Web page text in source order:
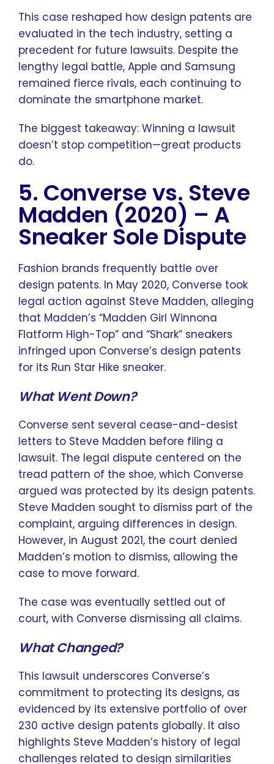
This case reshaped how design patents are
evaluated in the tech industry, setting a
precedent for future lawsuits. Despite the
lengthy legal battle, Apple and Samsung
remained fierce rivals, each continuing to
dominate the smartphone market.
The biggest takeaway: Winning a lawsuit
doesn’t stop competition—great products
do.
5. Converse vs. Steve
Madden (2020) – A
Sneaker Sole Dispute
Fashion brands frequently battle over
design patents. In May 2020, Converse took
legal action against Steve Madden, alleging
that Madden’s “Madden Girl Winnona
Flatform High-Top” and “Shark” sneakers
infringed upon Converse’s design patents
for its Run Star Hike sneaker.
What Went Down?
Converse sent several cease-and-desist
letters to Steve Madden before filing a
lawsuit. The legal dispute centered on the
tread pattern of the shoe, which Converse
argued was protected by its design patents.
Steve Madden sought to dismiss part of the
complaint, arguing differences in design.
However, in August 2021, the court denied
Madden’s motion to dismiss, allowing the
case to move forward.
The case was eventually settled out of
court, with Converse dismissing all claims.
What Changed?
This lawsuit underscores Converse’s
commitment to protecting its designs, as
evidenced by its extensive portfolio of over
230 active design patents globally. It also
highlights Steve Madden’s history of legal
challenges related to design similarities